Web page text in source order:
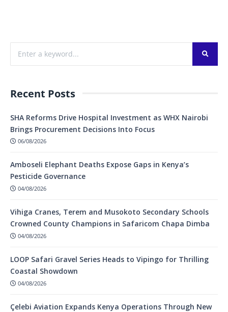
Recent Posts
SHA Reforms Drive Hospital Investment as WHX Nairobi
Brings Procurement Decisions Into Focus
06/08/2026
Amboseli Elephant Deaths Expose Gaps in Kenya’s
Pesticide Governance
04/08/2026
Vihiga Cranes, Terem and Musokoto Secondary Schools
Crowned County Champions in Safaricom Chapa Dimba
04/08/2026
LOOP Safari Gravel Series Heads to Vipingo for Thrilling
Coastal Showdown
04/08/2026
Çelebi Aviation Expands Kenya Operations Through New